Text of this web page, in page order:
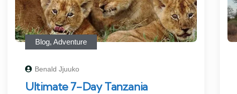
Blog, Adventure
Benald Jjuuko
Ultimate 7-Day Tanzania